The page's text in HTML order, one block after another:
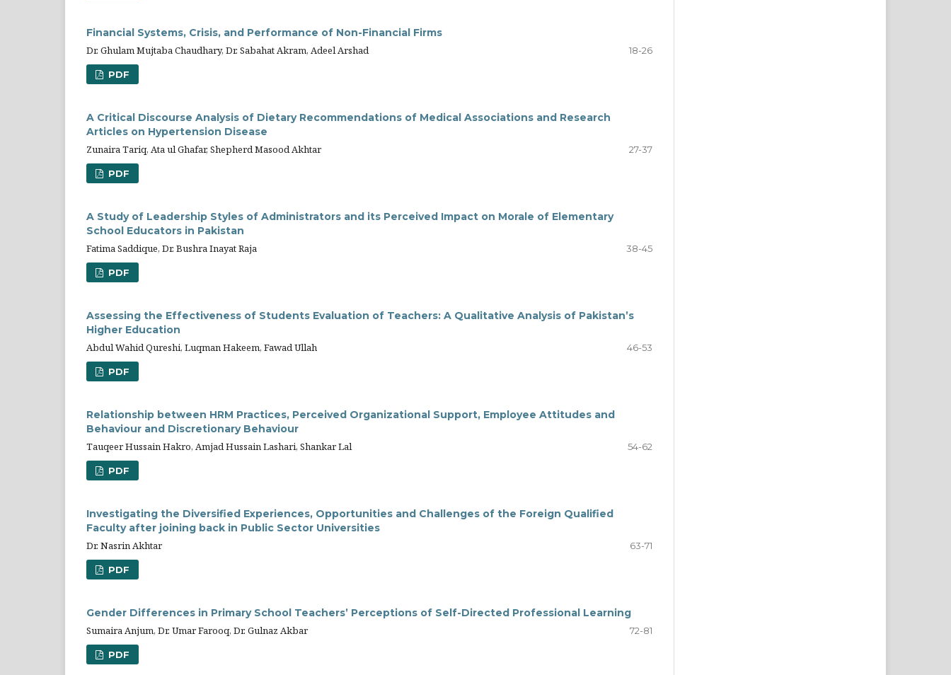
Financial Systems, Crisis, and Performance of Non-Financial Firms
Dr. Ghulam Mujtaba Chaudhary, Dr. Sabahat Akram, Adeel Arshad
18-26
PDF
A Critical Discourse Analysis of Dietary Recommendations of Medical Associations and Research
Articles on Hypertension Disease
Zunaira Tariq, Ata ul Ghafar, Shepherd Masood Akhtar
27-37
PDF
A Study of Leadership Styles of Administrators and its Perceived Impact on Morale of Elementary
School Educators in Pakistan
Fatima Saddique, Dr. Bushra Inayat Raja
38-45
PDF
Assessing the Effectiveness of Students Evaluation of Teachers: A Qualitative Analysis of Pakistan’s
Higher Education
Abdul Wahid Qureshi, Luqman Hakeem, Fawad Ullah
46-53
PDF
Relationship between HRM Practices, Perceived Organizational Support, Employee Attitudes and
Behaviour and Discretionary Behaviour
Tauqeer Hussain Hakro, Amjad Hussain Lashari, Shankar Lal
54-62
PDF
Investigating the Diversified Experiences, Opportunities and Challenges of the Foreign Qualified
Faculty after joining back in Public Sector Universities
Dr. Nasrin Akhtar
63-71
PDF
Gender Differences in Primary School Teachers’ Perceptions of Self-Directed Professional Learning
Sumaira Anjum, Dr. Umar Farooq, Dr. Gulnaz Akbar
72-81
PDF